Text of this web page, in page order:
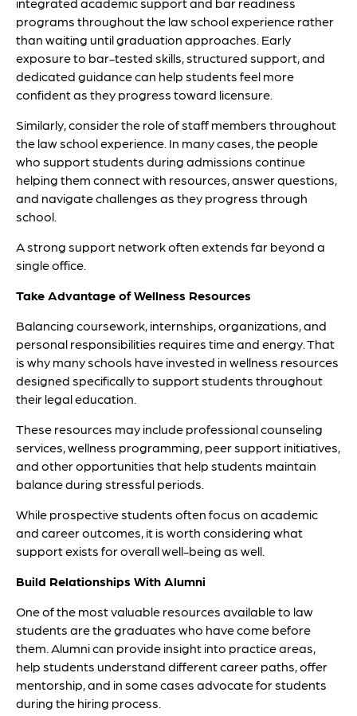
programs throughout the law school experience rather
than waiting until graduation approaches. Early
exposure to bar-tested skills, structured support, and
dedicated guidance can help students feel more
confident as they progress toward licensure.
Similarly, consider the role of staff members throughout
the law school experience. In many cases, the people
who support students during admissions continue
helping them connect with resources, answer questions,
and navigate challenges as they progress through
school.
A strong support network often extends far beyond a
single office.
Take Advantage of Wellness Resources
Balancing coursework, internships, organizations, and
personal responsibilities requires time and energy. That
is why many schools have invested in wellness resources
designed specifically to support students throughout
their legal education.
These resources may include professional counseling
services, wellness programming, peer support initiatives,
and other opportunities that help students maintain
balance during stressful periods.
While prospective students often focus on academic
and career outcomes, it is worth considering what
support exists for overall well-being as well.
Build Relationships With Alumni
One of the most valuable resources available to law
students are the graduates who have come before
them. Alumni can provide insight into practice areas,
help students understand different career paths, offer
mentorship, and in some cases advocate for students
during the hiring process.